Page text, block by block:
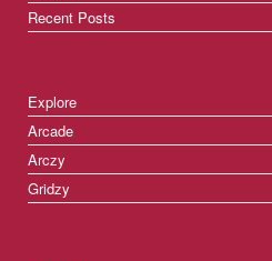
Recent Posts
Explore
Arcade
Arczy
Gridzy